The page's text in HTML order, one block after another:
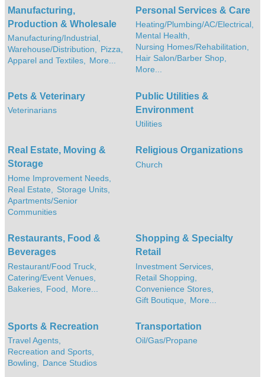
Manufacturing,
Production & Wholesale
Manufacturing/Industrial,
Warehouse/Distribution, Pizza,
Apparel and Textiles, More...
Personal Services & Care
Heating/Plumbing/AC/Electrical,
Mental Health,
Nursing Homes/Rehabilitation,
Hair Salon/Barber Shop,
More...
Pets & Veterinary
Veterinarians
Public Utilities &
Environment
Utilities
Real Estate, Moving &
Storage
Home Improvement Needs,
Real Estate,
Storage Units,
Apartments/Senior
Communities
Religious Organizations
Church
Restaurants, Food &
Beverages
Restaurant/Food Truck,
Catering/Event Venues,
Bakeries,
Food, More...
Shopping & Specialty
Retail
Investment Services,
Retail Shopping,
Convenience Stores,
Gift Boutique,
More...
Sports & Recreation
Travel Agents,
Recreation and Sports,
Bowling, Dance Studios
Transportation
Oil/Gas/Propane